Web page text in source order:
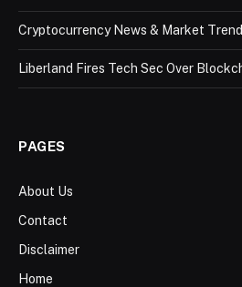
Cryptocurrency News & Market
Liberland Fires Tech Sec Over
PAGES
About Us
Contact
Disclaimer
Home